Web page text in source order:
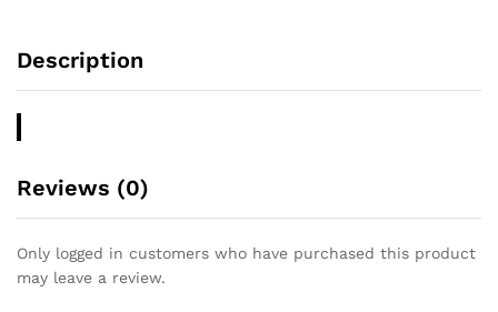
5
Description
Reviews (0)
Only logged in customers who have purchased this product
may leave a review.